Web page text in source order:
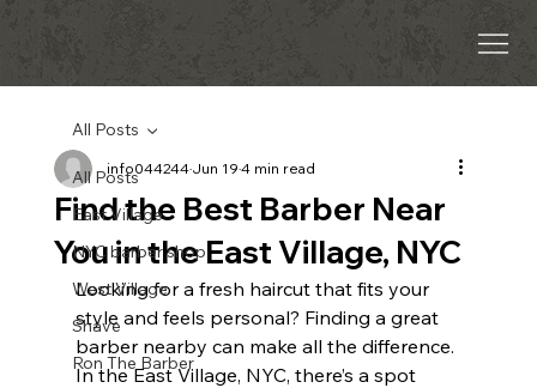
All Posts
East Village
NYC barber shop
West Village
Shave
Ron The Barber
All Posts
Find the Best Barber Near
You in the East Village, NYC
info044244Jun 194 min read
Looking for a fresh haircut that fits your
style and feels personal? Finding a great
barber nearby can make all the difference.
In the East Village, NYC, there’s a spot